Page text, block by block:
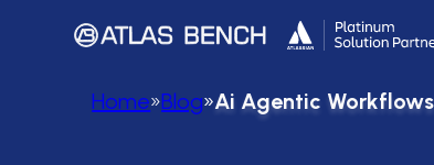
Home»Blog»Ai Agentic